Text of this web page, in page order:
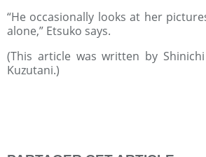
“He occasionally looks at her
alone,” Etsuko says.
(This article was written by
Kuzutani.)